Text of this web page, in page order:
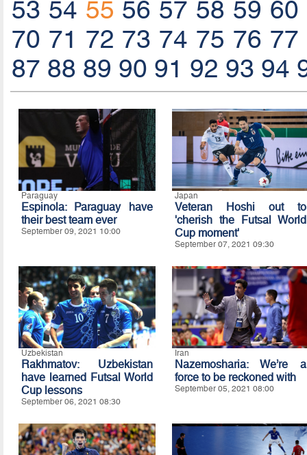
53 54 55 56 57 58 59 60
70 71 72 73 74 75 76 77
87 88 89 90 91 92 93 94
Paraguay
Espinola: Paraguay have
their best team ever
September 09, 2021 10:00
Japan
Veteran Hoshi out to
'cherish the Futsal World
Cup moment'
September 07, 2021 09:30
Uzbekistan
Rakhmatov: Uzbekistan
have learned Futsal World
Cup lessons
September 06, 2021 08:30
Iran
Nazemosharia: We’re a
force to be reckoned with
September 05, 2021 08:00